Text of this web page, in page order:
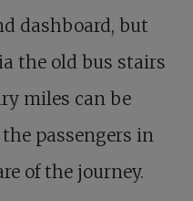
dashboard, but
the old bus stairs
miles can be
passengers in
of the journey.